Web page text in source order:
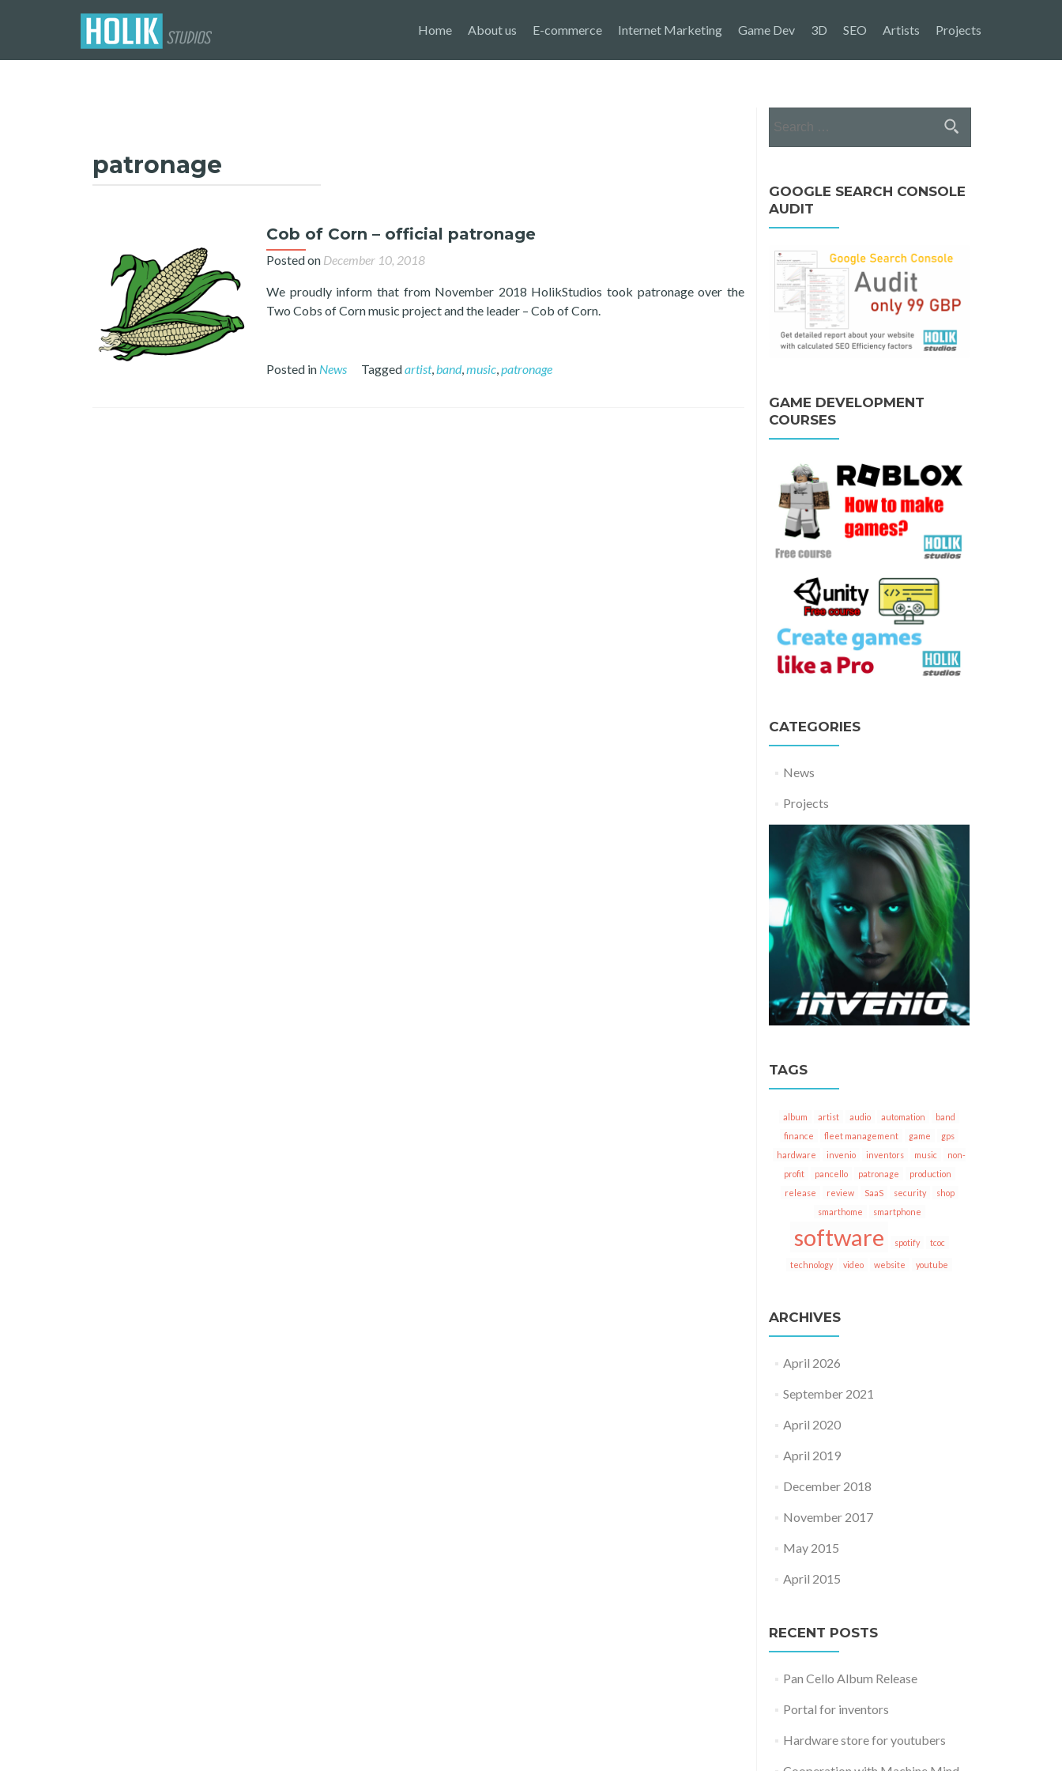
Home About us E-commerce Internet Marketing Game Dev 3D SEO Artists Projects
patronage
Cob of Corn – official patronage
Posted on December 10, 2018
We proudly inform that from November 2018 HolikStudios took patronage over the
Two Cobs of Corn music project and the leader – Cob of Corn.
Posted in News Taggedartist,band,music,patronage
for:
GOOGLE SEARCH CONSOLE
AUDIT
GAME DEVELOPMENT
COURSES
CATEGORIES
News
Projects
TAGS
album artist audio automation
band
finance
fleet management game
gps
hardware
invenio inventors music
non-
profit
pancello patronage
production
release
review SaaS security
shop
smarthome
smartphone
software spotify tcoc
technology video website youtube
ARCHIVES
April 2026
September 2021
April 2020
April 2019
December 2018
November 2017
May 2015
April 2015
RECENT POSTS
Pan Cello Album Release
Portal for inventors
Hardware store for youtubers